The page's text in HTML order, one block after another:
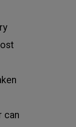
can